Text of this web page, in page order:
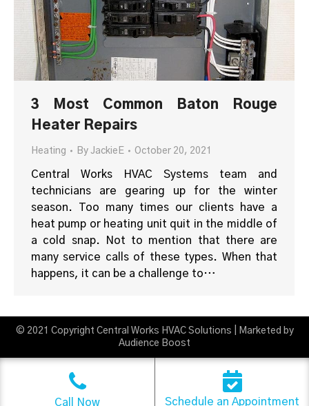
3 Most Common Baton Rouge
Heater Repairs
Heating By JackieE October 20, 2021
Central Works HVAC Systems team and
technicians are gearing up for the winter
season. Too many times our clients have a
heat pump or heating unit quit in the middle of
a cold snap. Not to mention that there are
many service calls of these types. When that
happens, it can be a challenge to…
© 2021 Copyright Central Works HVAC Solutions | Marketed by
Audience Boost
Call Now Schedule an Appointment